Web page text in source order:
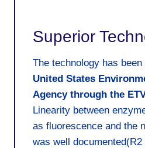
Superior
The technology has been
United States
Agency through the
Linearity between
as fluorescence and the
was well documented(R2